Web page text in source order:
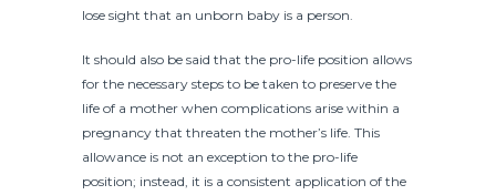
lose sight that an unborn baby is a person.
It should also be said that the pro-life position allows
for the necessary steps to be taken to preserve the
life of a mother when complications arise within a
pregnancy that threaten the mother’s life. This
allowance is not an exception to the pro-life
position; instead, it is a consistent application of the